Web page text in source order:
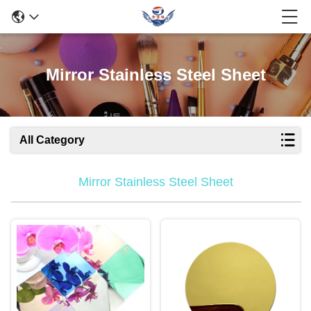
Mirror Stainless Steel Sheet
All Category
Mirror Stainless Steel Sheet